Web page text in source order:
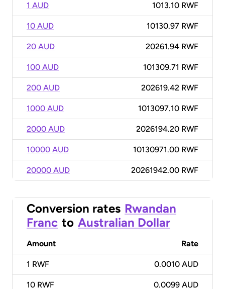
1 AUD 1013.10 RWF
10 AUD 10130.97 RWF
20 AUD 20261.94 RWF
100 AUD 101309.71 RWF
200 AUD 202619.42 RWF
1000 AUD 1013097.10 RWF
2000 AUD 2026194.20 RWF
10000 AUD 10130971.00 RWF
20000 AUD 20261942.00 RWF
Conversion rates Rwandan
Franc to Australian Dollar
Amount Rate
1 RWF 0.0010 AUD
10 RWF 0.0099 AUD